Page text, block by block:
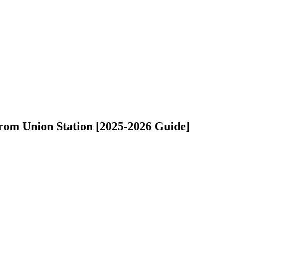
Union Station [2025-2026 Guide]